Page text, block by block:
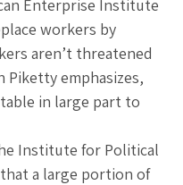
Enterprise Institute
workers by
aren’t threatened
Piketty emphasizes,
in large part to
Institute for Political
a large portion of